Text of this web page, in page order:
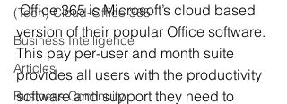
(Tech) Cloud-Office 365
Business Intelligence
Articles
Business Continuity
Office 365 is Microsoft’s cloud based
version of their popular Office software.
This pay per-user and month suite
provides all users with the productivity
software and support they need to